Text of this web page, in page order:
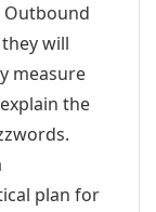
will
measure
the
plan for